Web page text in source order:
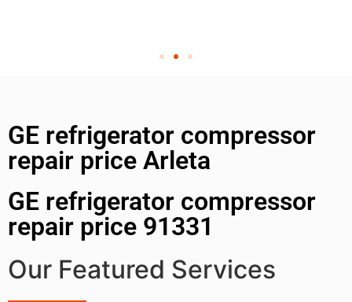
GE refrigerator compressor
repair price Arleta
GE refrigerator compressor
repair price 91331
Our Featured Services